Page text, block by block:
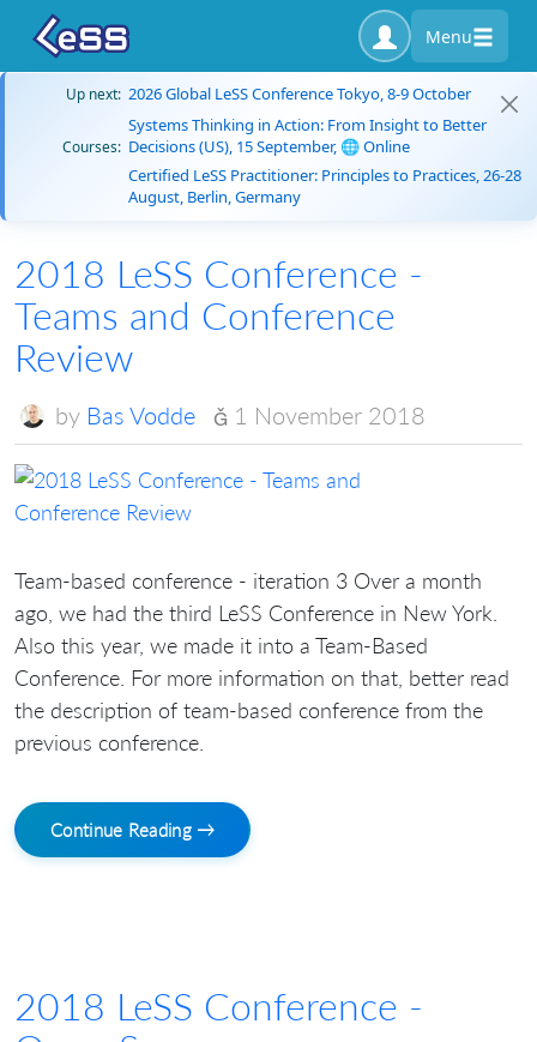
Menu
Up next: 2026 Global LeSS Conference Tokyo, 8-9 October
Courses:
Systems Thinking in Action: From Insight to Better
Decisions (US), 15 September, 🌐 Online
Certified LeSS Practitioner: Principles to Practices, 26-28
August, Berlin, Germany
2018 LeSS Conference -
Teams and Conference
Review
by Bas Vodde 1 November 2018
Team-based conference - iteration 3 Over a month
ago, we had the third LeSS Conference in New York.
Also this year, we made it into a Team-Based
Conference. For more information on that, better read
the description of team-based conference from the
previous conference.
Continue Reading →
2018 LeSS Conference -